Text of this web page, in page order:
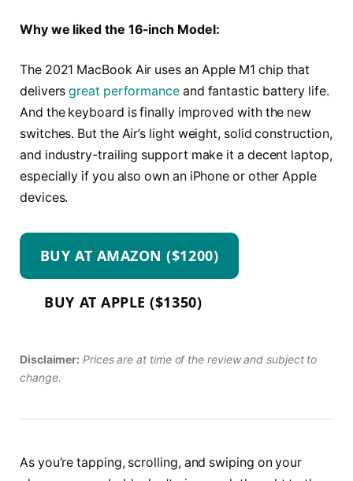
Why we liked the 16-inch Model:
The 2021 MacBook Air uses an Apple M1 chip that
deliversgreat performanceand fantastic battery life.
And the keyboard is finally improved with the new
switches. But the Air’s light weight, solid construction,
and industry-trailing support make it a decent laptop,
especially if you also own an iPhone or other Apple
devices.
BUY AT AMAZON ($1200)
BUY AT APPLE ($1350)
Disclaimer: Prices are at time of the review and subject to
change.
As you’re tapping, scrolling, and swiping on your